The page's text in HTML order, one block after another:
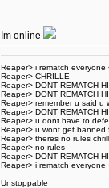
Im online
Reaper> i rematch everyone
Reaper> CHRILLE
Reaper> DONT REMATCH
Reaper> DONT REMATCH
Reaper> remember u said u
Reaper> DONT REMATCH
Reaper> u dont have to
Reaper> u wont get banned
Reaper> theres no rules
Reaper> no rules
Reaper> DONT REMATCH
Reaper> i rematch everyone
Unstoppable